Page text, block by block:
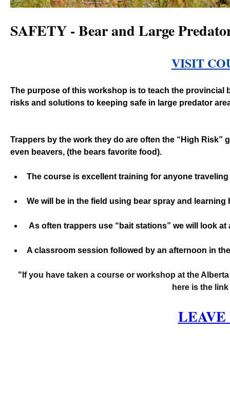
SAFETY - Bear and Large
VISIT
The purpose of this workshop is to teach the provincial
risks and solutions to keeping safe in large predator
Trappers by the work they do are often the “High
even beavers, (the bears favorite food).
The course is excellent training for anyone
We will be in the field using bear spray and learning
As often trappers use “bait stations” we will look
A classroom session followed by an afternoon in
"If you have taken a course or workshop at the
here is the